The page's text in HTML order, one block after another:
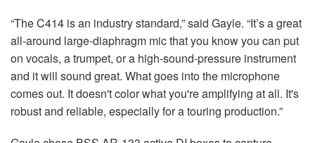
“The C414 is an industry standard,” said Gayle. “It’s a great
all-around large-diaphragm mic that you know you can put
on vocals, a trumpet, or a high-sound-pressure instrument
and it will sound great. What goes into the microphone
comes out. It doesn't color what you're amplifying at all. It's
robust and reliable, especially for a touring production.”